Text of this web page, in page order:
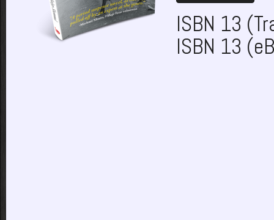
ISBN 13
ISBN 13